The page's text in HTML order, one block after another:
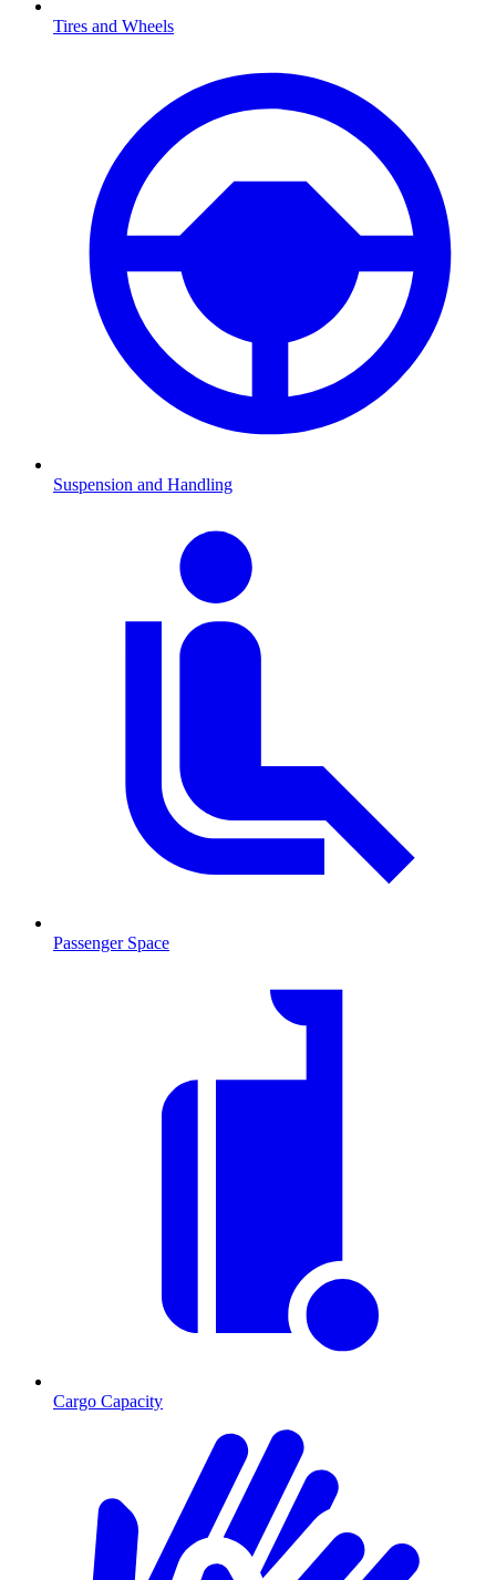
Tires and Wheels
Suspension and Handling
Passenger Space
Cargo Capacity